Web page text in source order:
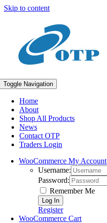
Skip to content
Toggle Navigation
Home
About
Shop All Products
News
Contact OTP
Traders Login
WooCommerce My Account
Username:
Password:
Remember Me
Register
WooCommerce Cart